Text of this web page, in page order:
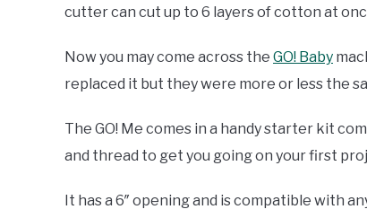
cutter can cut up to 6 layers of cotton at
Now you may come across the GO! Baby
replaced it but they were more or less the
The GO! Me comes in a handy starter kit
and thread to get you going on your first
It has a 6″ opening and is compatible with